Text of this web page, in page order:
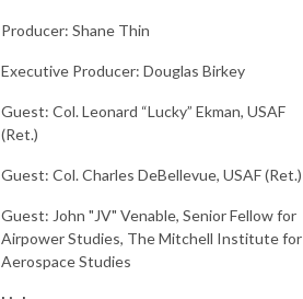
Producer: Shane Thin
Executive Producer: Douglas Birkey
Guest: Col. Leonard “Lucky” Ekman, USAF
(Ret.)
Guest: Col. Charles DeBellevue, USAF (Ret.)
Guest: John "JV" Venable, Senior Fellow for
Airpower Studies, The Mitchell Institute for
Aerospace Studies